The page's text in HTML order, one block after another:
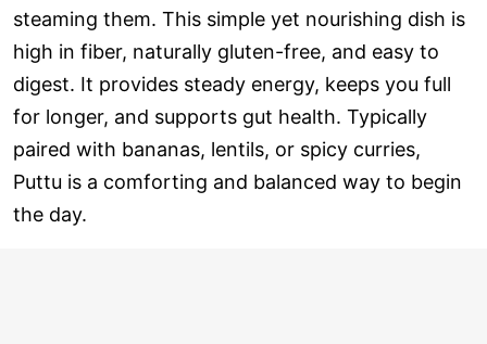
steaming them. This simple yet nourishing dish is
high in fiber, naturally gluten-free, and easy to
digest. It provides steady energy, keeps you full
for longer, and supports gut health. Typically
paired with bananas, lentils, or spicy curries,
Puttu is a comforting and balanced way to begin
the day.